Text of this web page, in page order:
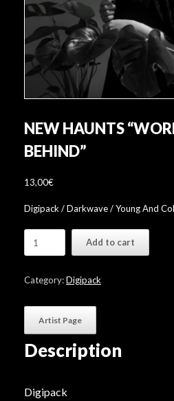
NEW HAUNTS
BEHIND”
13,00€
Digipack / Darkwave / Young And
Haunts
Behind"
Add to cart
Category:Digipack
Artist Page
Description
Digipack